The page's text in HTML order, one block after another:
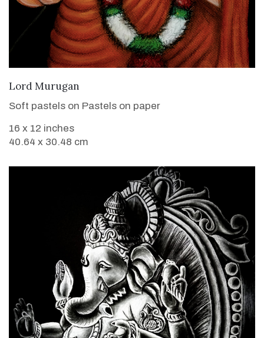
Lord Murugan
Soft pastels on Pastels on paper
16 x 12 inches
40.64 x 30.48 cm